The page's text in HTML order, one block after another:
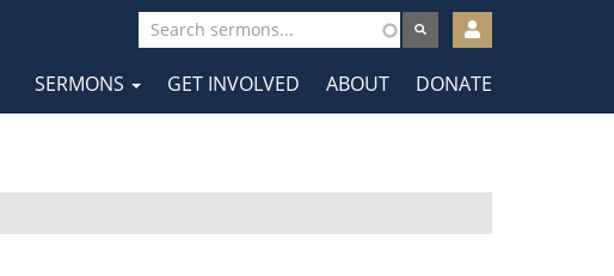
User
account
menu
Main
SERMONS GET INVOLVED ABOUT DONATE